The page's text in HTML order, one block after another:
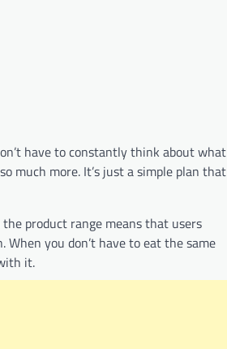
have to constantly think about what
much more. It’s just a simple plan that
product range means that users
you don’t have to eat the same
it.